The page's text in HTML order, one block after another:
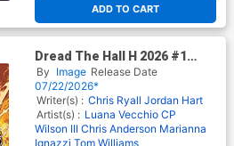
ADD TO CART
Dread The Hall H 2026 #1
(One Shot) Cover E Incentive
Zach Howard Variant Cover
By Image Release Date
07/22/2026*
Writer(s) : Chris Ryall Jordan Hart
Artist(s) : Luana Vecchio CP
Wilson III Chris Anderson Marianna
Ignazzi Tom Williams